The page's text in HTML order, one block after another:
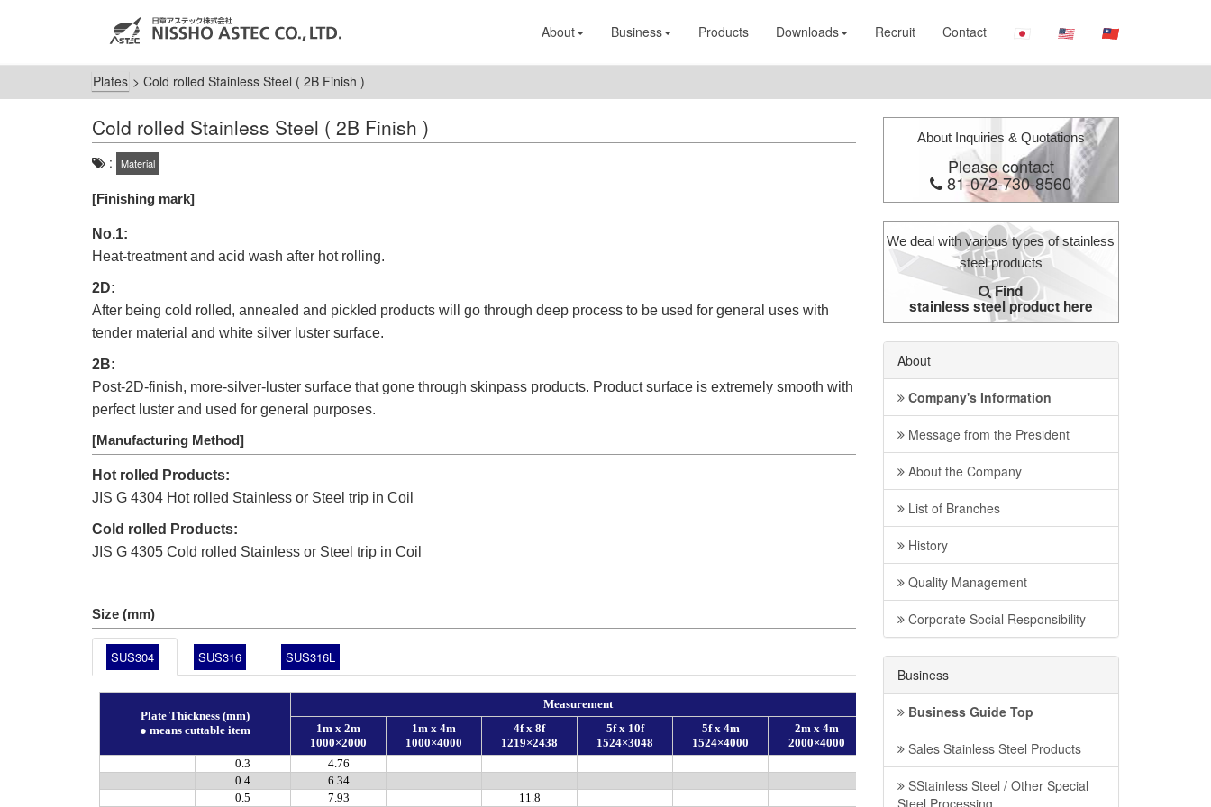
About Business Products Downloads Recruit Contact
Plates > Cold rolled Stainless Steel ( 2B Finish )
Cold rolled Stainless Steel ( 2B Finish )
: Material
[Finishing mark]
No.1:
Heat-treatment and acid wash after hot rolling.
2D:
After being cold rolled, annealed and pickled products will go through deep process to be used for general uses with
tender material and white silver luster surface.
2B:
Post-2D-finish, more-silver-luster surface that gone through skinpass products. Product surface is extremely smooth with
perfect luster and used for general purposes.
[Manufacturing Method]
Hot rolled Products:
JIS G 4304 Hot rolled Stainless or Steel trip in Coil
Cold rolled Products:
JIS G 4305 Cold rolled Stainless or Steel trip in Coil
Size (mm)
SUS304 SUS316 SUS316L
About Inquiries & Quotations
Please contact
81-072-730-8560
We deal with various types of stainless
steel products
Find
stainless steel product here
About
Company's Information
Message from the President
About the Company
List of Branches
History
Quality Management
Corporate Social Responsibility
Business
Business Guide Top
Sales Stainless Steel Products
SStainless Steel / Other Special
Steel Processing